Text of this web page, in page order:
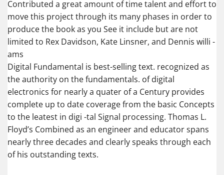
Contributed a great amount of time talent and effort to
move this project through its many phases in order to
produce the book as you See it include but are not
limited to Rex Davidson, Kate Linsner, and Dennis willi -
ams
Digital Fundamental is best-selling text. recognized as
the authority on the fundamentals. of digital
electronics for nearly a quater of a Century provides
complete up to date coverage from the basic Concepts
to the leatest in digi -tal Signal processing. Thomas L.
Floyd’s Combined as an engineer and educator spans
nearly three decades and clearly speaks through each
of his outstanding texts.